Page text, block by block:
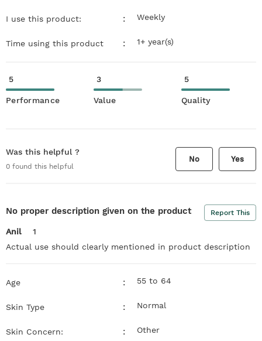
I use this product: : Weekly
Time using this product : 1+ year(s)
5
Performance
3
Value
5
Quality
Was this helpful ?
0 found this helpful
No Yes
No proper description given on the product Report This
Anil
1
Actual use should clearly mentioned in product description
Age : 55 to 64
Skin Type : Normal
Skin Concern: : Other